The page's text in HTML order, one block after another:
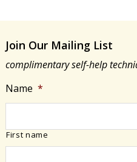
Join Our Mailing List
complimentary self-help
Name *
First name